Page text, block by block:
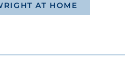
AT HOME